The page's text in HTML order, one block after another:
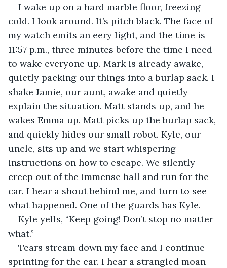
I wake up on a hard marble floor, freezing
cold. I look around. It’s pitch black. The face of
my watch emits an eery light, and the time is
11:57 p.m., three minutes before the time I need
to wake everyone up. Mark is already awake,
quietly packing our things into a burlap sack. I
shake Jamie, our aunt, awake and quietly
explain the situation. Matt stands up, and he
wakes Emma up. Matt picks up the burlap sack,
and quickly hides our small robot. Kyle, our
uncle, sits up and we start whispering
instructions on how to escape. We silently
creep out of the immense hall and run for the
car. I hear a shout behind me, and turn to see
what happened. One of the guards has Kyle.
Kyle yells, “Keep going! Don’t stop no matter
what.”
Tears stream down my face and I continue
sprinting for the car. I hear a strangled moan